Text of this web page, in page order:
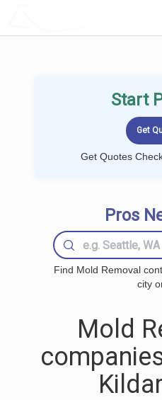
Start
Get Quotes
Pros
Find Mold Removal
city
Mold